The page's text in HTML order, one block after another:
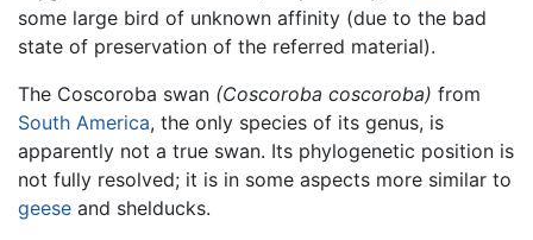
some large bird of unknown affinity (due to the bad
state of preservation of the referred material).
The Coscoroba swan (Coscoroba coscoroba) from
South America, the only species of its genus, is
apparently not a true swan. Its phylogenetic position is
not fully resolved; it is in some aspects more similar to
geese and shelducks.